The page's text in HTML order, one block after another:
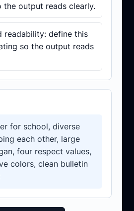
the output reads clearly.
readability: define this
so the output reads
for school, diverse
each other, large
four respect values,
colors, clean bulletin